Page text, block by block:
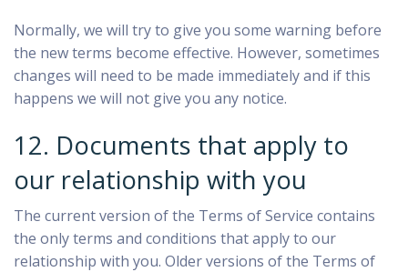
Normally, we will try to give you some warning before
the new terms become effective. However, sometimes
changes will need to be made immediately and if this
happens we will not give you any notice.
12. Documents that apply to
our relationship with you
The current version of the Terms of Service contains
the only terms and conditions that apply to our
relationship with you. Older versions of the Terms of